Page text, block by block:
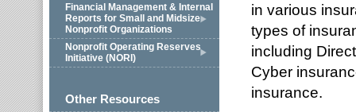
Financial Management & Internal
Reports for Small and Midsize
Nonprofit Organizations
Nonprofit Operating Reserves
Initiative (NORI)
Other Resources
in various
types of
including
Cyber
insurance.